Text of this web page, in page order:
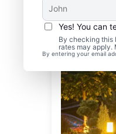
Yes! You can
By checking this
rates may apply.
By entering your email